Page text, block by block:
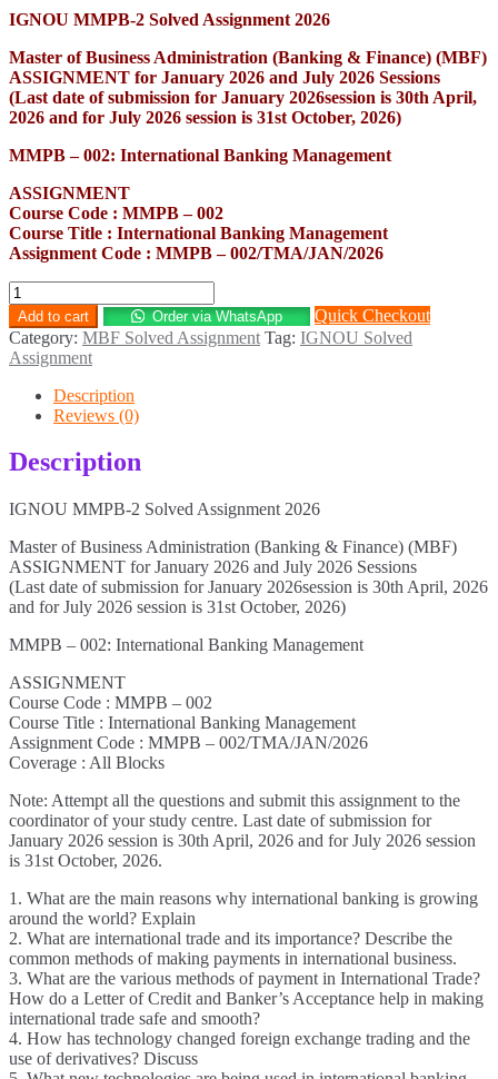
was:
is:
IGNOU MMPB-2 Solved Assignment 2026
Master of Business Administration (Banking & Finance) (MBF)
ASSIGNMENT for January 2026 and July 2026 Sessions
(Last date of submission for January 2026session is 30th April,
2026 and for July 2026 session is 31st October, 2026)
MMPB – 002: International Banking Management
ASSIGNMENT
Course Code : MMPB – 002
Course Title : International Banking Management
Assignment Code : MMPB – 002/TMA/JAN/2026
MMPB-
2
Solved
Assignment
2026
quantity
Add to cart Order via WhatsApp
Quick Checkout
Category: MBF Solved Assignment Tag: IGNOU Solved
Assignment
Description
Reviews (0)
Description
IGNOU MMPB-2 Solved Assignment 2026
Master of Business Administration (Banking & Finance) (MBF)
ASSIGNMENT for January 2026 and July 2026 Sessions
(Last date of submission for January 2026session is 30th April, 2026
and for July 2026 session is 31st October, 2026)
MMPB – 002: International Banking Management
ASSIGNMENT
Course Code : MMPB – 002
Course Title : International Banking Management
Assignment Code : MMPB – 002/TMA/JAN/2026
Coverage : All Blocks
Note: Attempt all the questions and submit this assignment to the
coordinator of your study centre. Last date of submission for
January 2026 session is 30th April, 2026 and for July 2026 session
is 31st October, 2026.
1. What are the main reasons why international banking is growing
around the world? Explain
2. What are international trade and its importance? Describe the
common methods of making payments in international business.
3. What are the various methods of payment in International Trade?
How do a Letter of Credit and Banker’s Acceptance help in making
international trade safe and smooth?
4. How has technology changed foreign exchange trading and the
use of derivatives? Discuss